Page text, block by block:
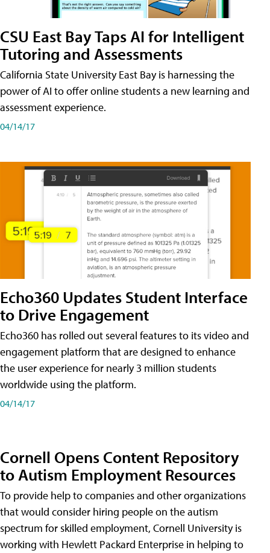
CSU East Bay Taps AI for Intelligent
Tutoring and Assessments
California State University East Bay is harnessing the
power of AI to offer online students a new learning and
assessment experience.
04/14/17
Echo360 Updates Student Interface
to Drive Engagement
Echo360 has rolled out several features to its video and
engagement platform that are designed to enhance
the user experience for nearly 3 million students
worldwide using the platform.
04/14/17
Cornell Opens Content Repository
to Autism Employment Resources
To provide help to companies and other organizations
that would consider hiring people on the autism
spectrum for skilled employment, Cornell University is
working with Hewlett Packard Enterprise in helping to